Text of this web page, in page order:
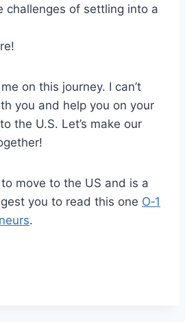
challenges of settling into a
on this journey. I can’t
you and help you on your
the U.S. Let’s make our
move to the US and is a
you to read this one O‑1
.